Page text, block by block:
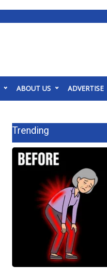
ABOUT US ADVERTISE
Trending